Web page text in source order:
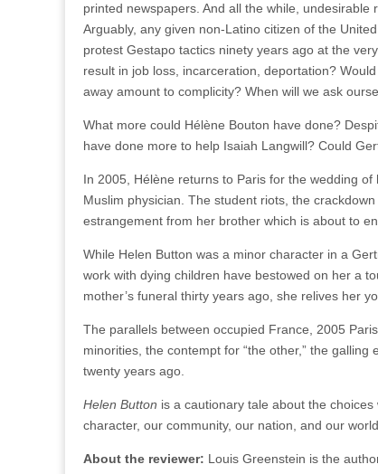
printed newspapers. And all the while,
Arguably, any given non-Latino citizen of the
protest Gestapo tactics ninety years ago at the
result in job loss, incarceration, deportation?
away amount to complicity? When will we ask
What more could Hélène Bouton have done?
have done more to help Isaiah Langwill? Could
In 2005, Hélène returns to Paris for the wedding
Muslim physician. The student riots, the
estrangement from her brother which is about to
While Helen Button was a minor character in a
work with dying children have bestowed on her a
mother’s funeral thirty years ago, she relives her
The parallels between occupied France, 2005
minorities, the contempt for “the other,” the
twenty years ago.
Helen Button is a cautionary tale about the
character, our community, our nation, and our world.
About the reviewer: Louis Greenstein is the